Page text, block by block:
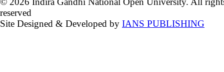
reserved
Site Designed & Developed by IANS PUBLISHING